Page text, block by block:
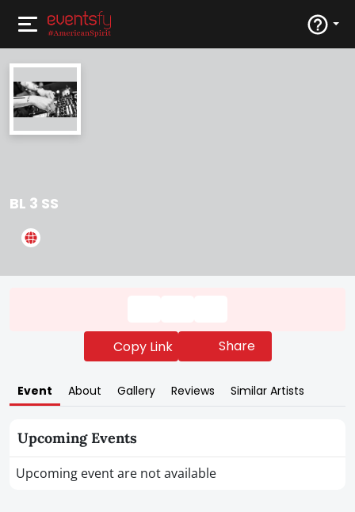
BL 3 SS
Copy Link Share
Event About Gallery Reviews Similar Artists
Upcoming Events
Upcoming event are not available